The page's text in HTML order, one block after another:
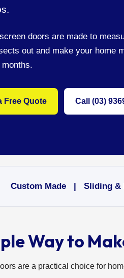
doors are made to
out and make your home
Free Quote Call (03)
Custom Made | Sliding &
Way to
are a practical choice for